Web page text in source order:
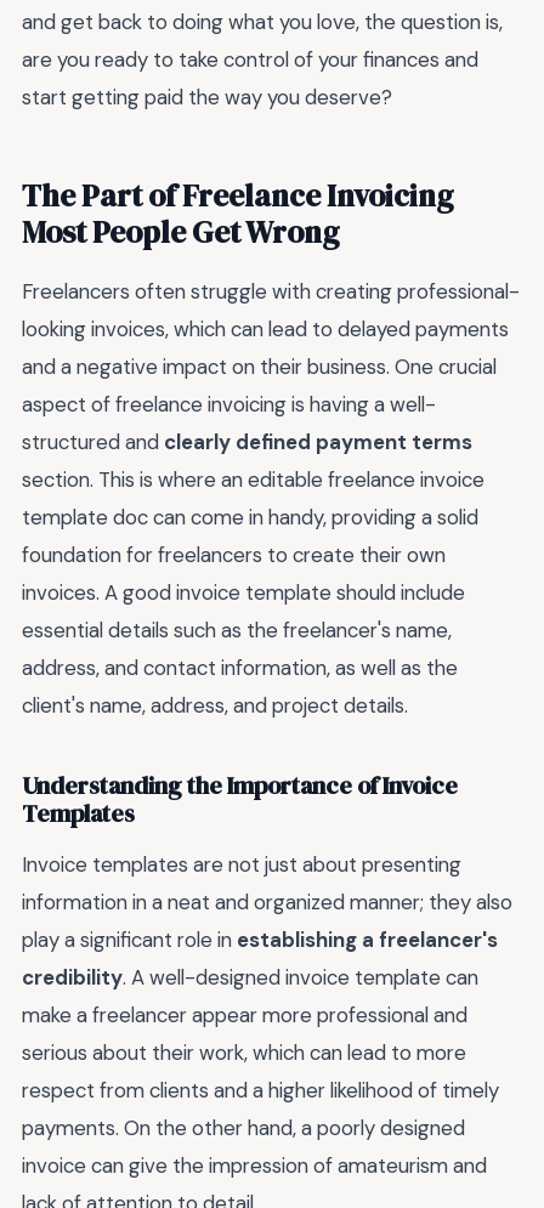
and get back to doing what you love, the question is,
are you ready to take control of your finances and
start getting paid the way you deserve?
The Part of Freelance Invoicing
Most People Get Wrong
Freelancers often struggle with creating professional-
looking invoices, which can lead to delayed payments
and a negative impact on their business. One crucial
aspect of freelance invoicing is having a well-
structured and clearly defined payment terms
section. This is where an editable freelance invoice
template doc can come in handy, providing a solid
foundation for freelancers to create their own
invoices. A good invoice template should include
essential details such as the freelancer's name,
address, and contact information, as well as the
client's name, address, and project details.
Understanding the Importance of Invoice
Templates
Invoice templates are not just about presenting
information in a neat and organized manner; they also
play a significant role in establishing a freelancer's
credibility. A well-designed invoice template can
make a freelancer appear more professional and
serious about their work, which can lead to more
respect from clients and a higher likelihood of timely
payments. On the other hand, a poorly designed
invoice can give the impression of amateurism and